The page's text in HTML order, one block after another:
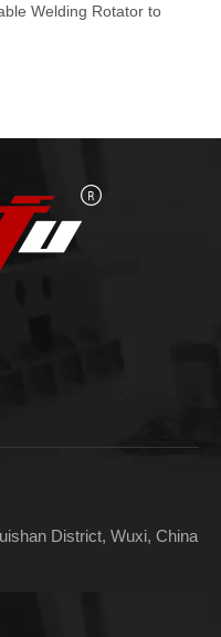
Welding Rotator to
District, Wuxi, China